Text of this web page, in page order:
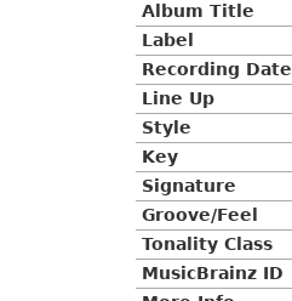
Album Title
Label
Recording Date
Line Up
Style
Key
Signature
Groove/Feel
Tonality Class
MusicBrainz ID